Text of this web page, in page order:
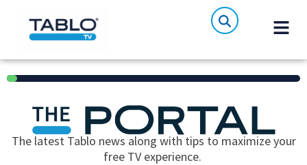
6%
The latest Tablo news along with tips to maximize your
free TV experience.